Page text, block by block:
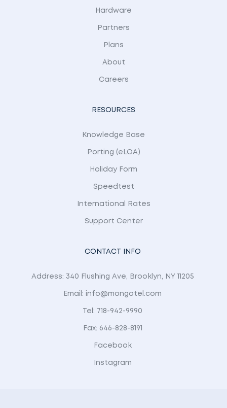
Hardware
Partners
Plans
About
Careers
RESOURCES
Knowledge Base
Porting (eLOA)
Holiday Form
Speedtest
International Rates
Support Center
CONTACT INFO
Address: 340 Flushing Ave, Brooklyn, NY 11205
Email: info@mongotel.com
Tel: 718-942-9990
Fax: 646-828-8191
Facebook
Instagram